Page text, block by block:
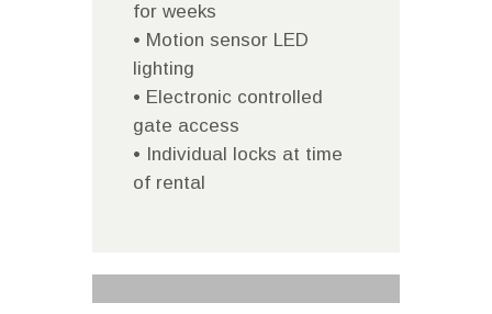
for weeks
• Motion sensor LED
lighting
• Electronic controlled
gate access
• Individual locks at time
of rental